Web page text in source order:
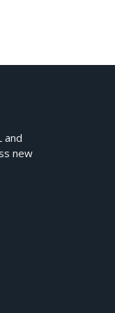
and
new